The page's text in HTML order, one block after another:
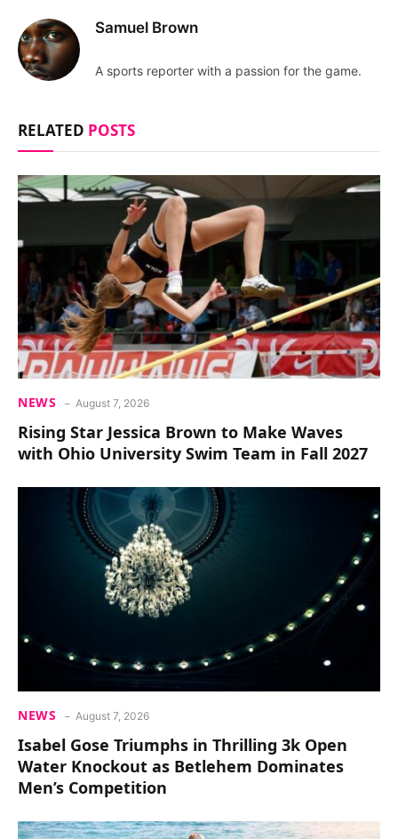
Samuel Brown
A sports reporter with a passion for the game.
RELATED POSTS
NEWS August 7, 2026
Rising Star Jessica Brown to Make Waves
with Ohio University Swim Team in Fall 2027
NEWS August 7, 2026
Isabel Gose Triumphs in Thrilling 3k Open
Water Knockout as Betlehem Dominates
Men’s Competition